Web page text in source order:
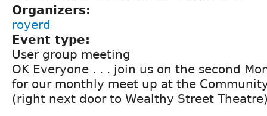
Organizers:
royerd
Event type:
User group meeting
OK Everyone . . . join us on the second
for our monthly meet up at the
(right next door to Wealthy Street